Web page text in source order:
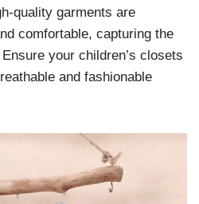
quality garments are
comfortable, capturing the
your children’s closets
and fashionable